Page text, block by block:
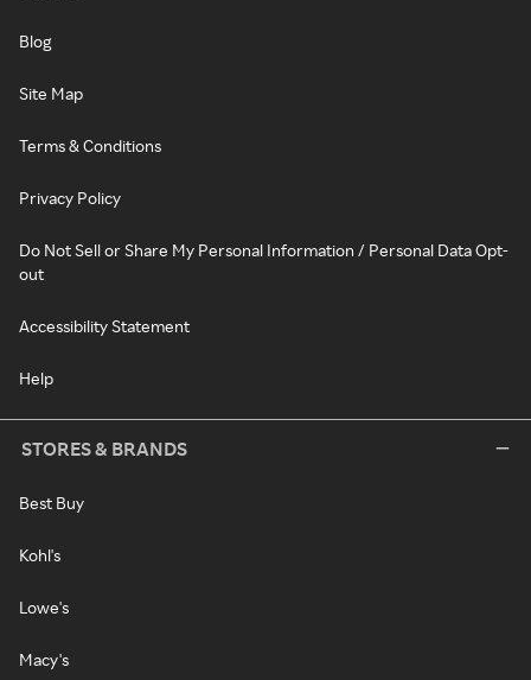
Blog
Site Map
Terms & Conditions
Privacy Policy
Do Not Sell or Share My Personal Information / Personal Data Opt-
out
Accessibility Statement
Help
STORES & BRANDS
Best Buy
Kohl's
Lowe's
Macy's